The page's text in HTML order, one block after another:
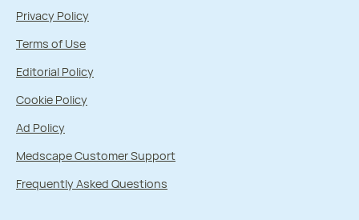
Privacy Policy
Terms of Use
Editorial Policy
Cookie Policy
Ad Policy
Medscape Customer Support
Frequently Asked Questions